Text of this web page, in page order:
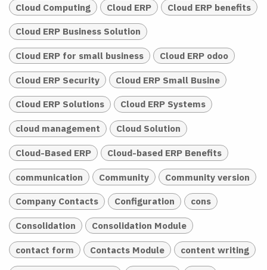
Cloud Computing Cloud ERP Cloud ERP benefits
Cloud ERP Business Solution
Cloud ERP for small business Cloud ERP odoo
Cloud ERP Security Cloud ERP Small Busine
Cloud ERP Solutions Cloud ERP Systems
cloud management Cloud Solution
Cloud-Based ERP Cloud-based ERP Benefits
communication Community Community version
Company Contacts Configuration cons
Consolidation Consolidation Module
contact form Contacts Module content writing